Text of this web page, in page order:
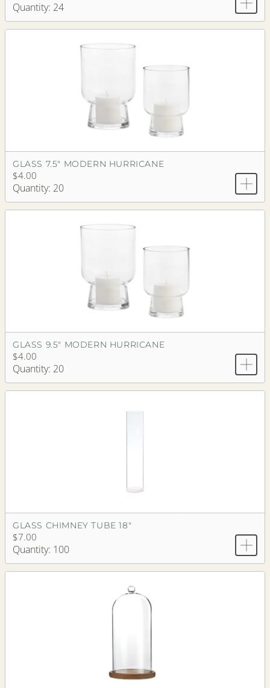
Quantity: 24
GLASS 7.5" MODERN HURRICANE
$4.00
Quantity: 20
GLASS 9.5" MODERN HURRICANE
$4.00
Quantity: 20
GLASS CHIMNEY TUBE 18"
$7.00
Quantity: 100